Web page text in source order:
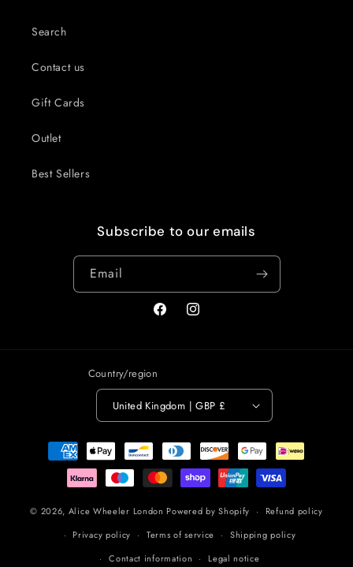
Search
Contact us
Gift Cards
Outlet
Best Sellers
Subscribe to our emails
Email
FacebookInstagram
Country/region
United Kingdom | GBP £
Payment
methods
© 2026, Alice Wheeler London Powered by Shopify
Refund policy
Privacy policy
Terms of service
Shipping policy
Contact information
Legal notice